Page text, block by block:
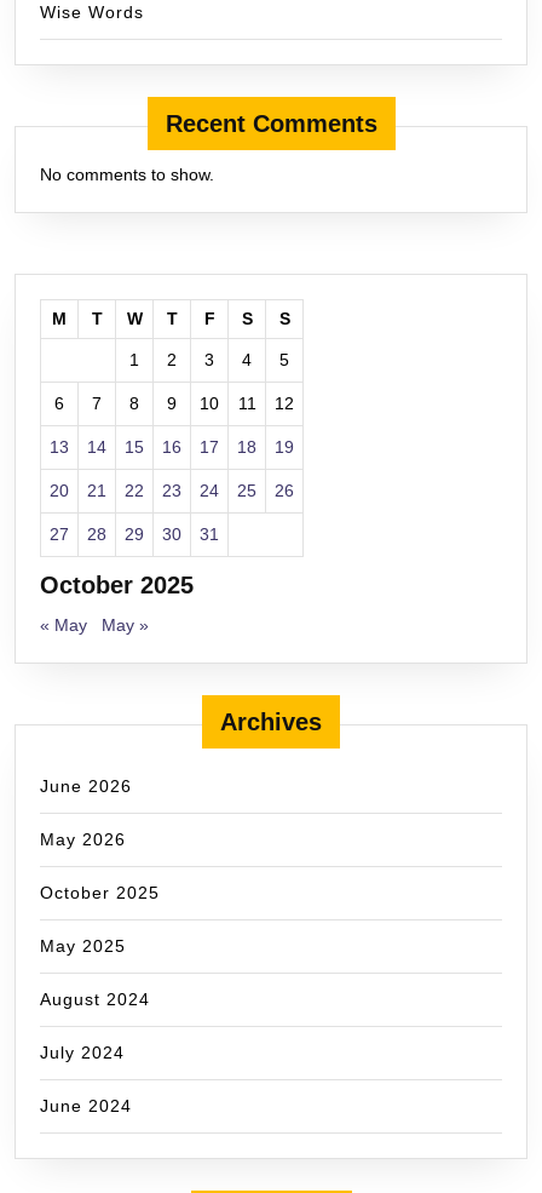
Wise Words
Recent Comments
No comments to show.
October 2025
M T W T F S S
1 2 3 4 5
6 7 8 9 10 11 12
13 14 15 16 17 18 19
20 21 22 23 24 25 26
27 28 29 30 31
« May May »
Archives
June 2026
May 2026
October 2025
May 2025
August 2024
July 2024
June 2024